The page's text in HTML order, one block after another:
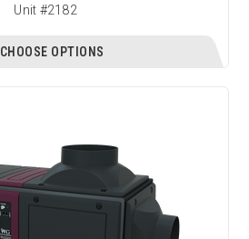
Unit #2182
CHOOSE OPTIONS